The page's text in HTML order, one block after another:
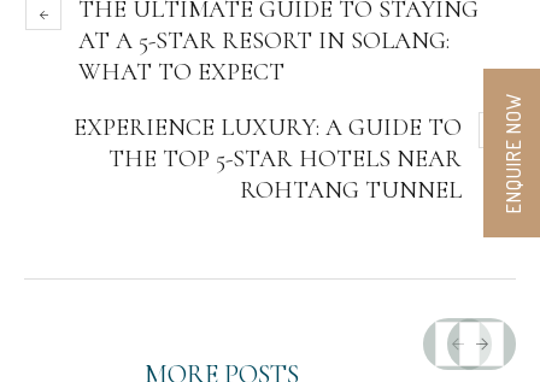
THE ULTIMATE GUIDE TO STAYING
AT A 5-STAR RESORT IN SOLANG:
WHAT TO EXPECT
EXPERIENCE LUXURY: A GUIDE TO
THE TOP 5-STAR HOTELS NEAR
ROHTANG TUNNEL
MORE POSTS
ENQUIRE NOW